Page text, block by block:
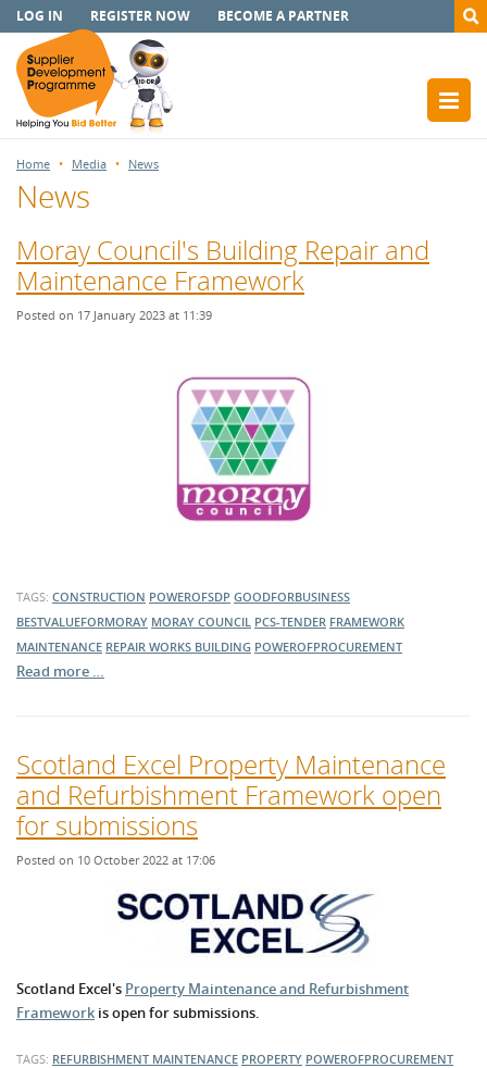
LOG IN REGISTER NOW BECOME A PARTNER
Home Media News
News
Moray Council's Building Repair and
Maintenance Framework
Posted on 17 January 2023 at 11:39
TAGS: CONSTRUCTION POWEROFSDP GOODFORBUSINESS
BESTVALUEFORMORAY MORAY COUNCIL PCS-TENDER FRAMEWORK
MAINTENANCE REPAIR WORKS BUILDING POWEROFPROCUREMENT
Read more …
Scotland Excel Property Maintenance
and Refurbishment Framework open
for submissions
Posted on 10 October 2022 at 17:06
Scotland Excel's Property Maintenance and Refurbishment
Framework is open for submissions.
TAGS: REFURBISHMENT MAINTENANCE PROPERTY POWEROFPROCUREMENT